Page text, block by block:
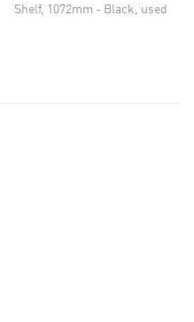
Shelf, 1072mm - Black, used